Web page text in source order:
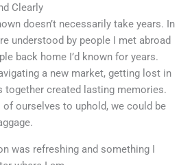
Clearly
doesn’t necessarily take years. In
understood by people I met abroad
back home I’d known for years.
a new market, getting lost in
together created lasting memories.
ourselves to uphold, we could be
was refreshing and something I